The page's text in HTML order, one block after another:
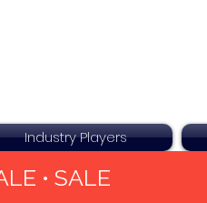
Industry Players
• SALE